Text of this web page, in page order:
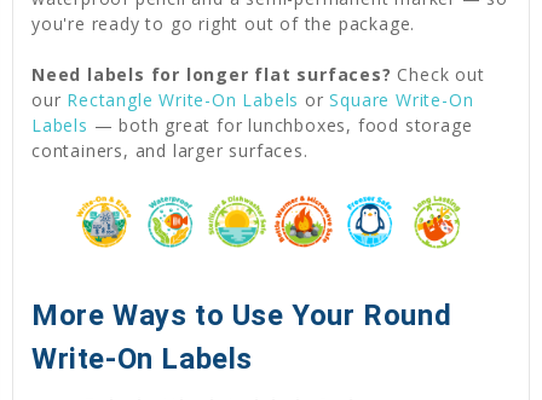
you're ready to go right out of the package.
Need labels for longer flat surfaces? Check out
our Rectangle Write-On Labels orSquare Write-On
Labels — both great for lunchboxes, food storage
containers, and larger surfaces.
More Ways to Use Your Round
Write-On Labels